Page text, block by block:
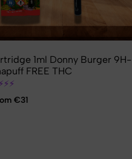
1ml Donny Burger 9H-
FREE THC
⚡⚡
€31